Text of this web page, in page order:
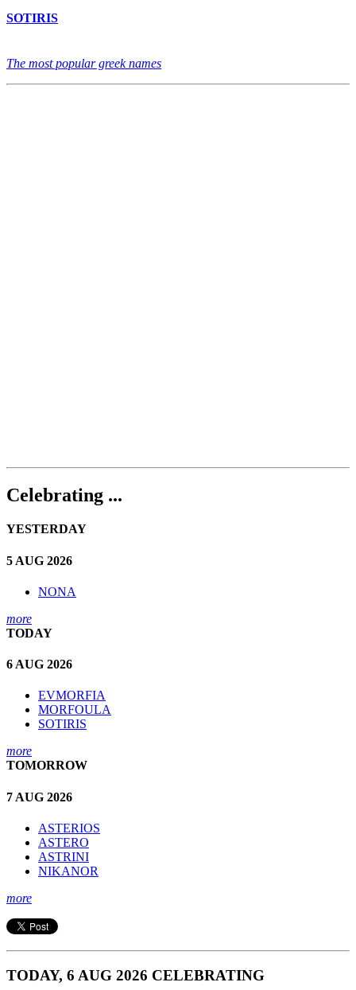
SOTIRIS
The most popular greek names
Celebrating ...
YESTERDAY
5 AUG 2026
NONA
more
TODAY
6 AUG 2026
EVMORFIA
MORFOULA
SOTIRIS
more
TOMORROW
7 AUG 2026
ASTERIOS
ASTERO
ASTRINI
NIKANOR
more
TODAY, 6 AUG 2026 CELEBRATING